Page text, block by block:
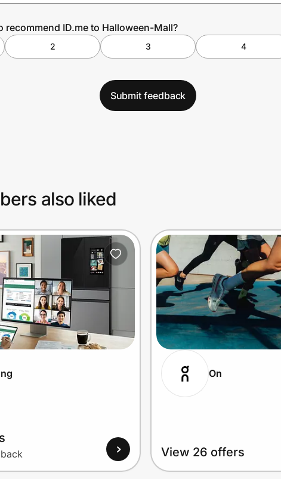
recommend ID.me to Halloween-Mall?
2 3 4
Submit feedback
also liked
On
View 26 offers